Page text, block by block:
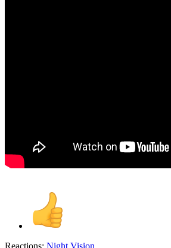
Reactions: Night Vision